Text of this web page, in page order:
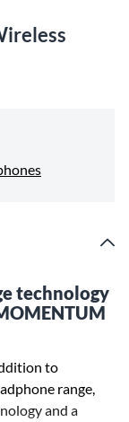
technology
to
range,
and a